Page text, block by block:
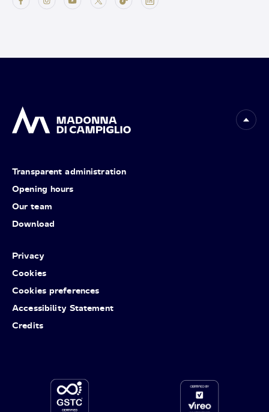
Transparent administration
Opening hours
Our team
Download
Privacy
Cookies
Cookies preferences
Accessibility Statement
Credits